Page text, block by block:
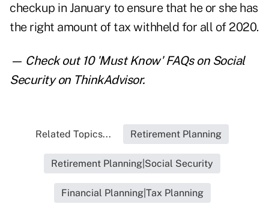
checkup in January to ensure that he or she has
the right amount of tax withheld for all of 2020.
— Check out 10 'Must Know' FAQs on Social
Securityon ThinkAdvisor.
Related Topics... Retirement Planning
Retirement Planning|Social Security
Financial Planning|Tax Planning